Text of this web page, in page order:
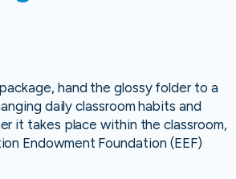
hand the glossy folder to a
daily classroom habits and
it takes place within the classroom,
Endowment Foundation (EEF)